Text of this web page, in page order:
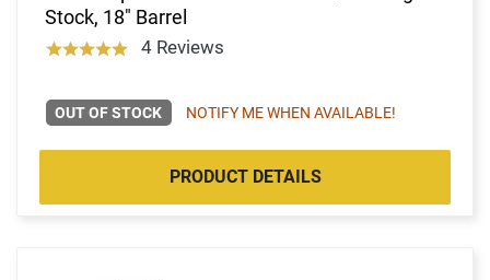
Stock, 18" Barrel
4 Reviews
OUT OF STOCK NOTIFY ME WHEN AVAILABLE!
PRODUCT DETAILS